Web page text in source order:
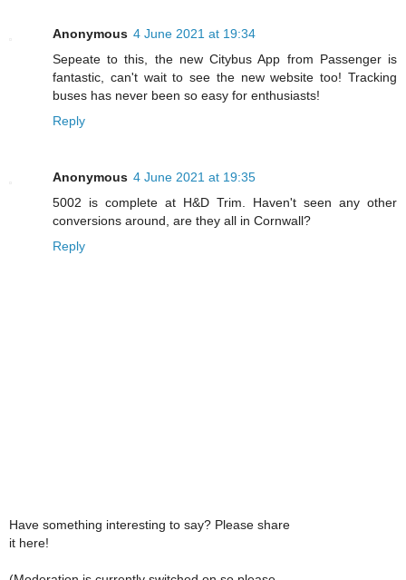
Anonymous 4 June 2021 at 19:34
Sepeate to this, the new Citybus App from Passenger is
fantastic, can't wait to see the new website too! Tracking
buses has never been so easy for enthusiasts!
Reply
Anonymous 4 June 2021 at 19:35
5002 is complete at H&D Trim. Haven't seen any other
conversions around, are they all in Cornwall?
Reply
Have something interesting to say? Please share
it here!